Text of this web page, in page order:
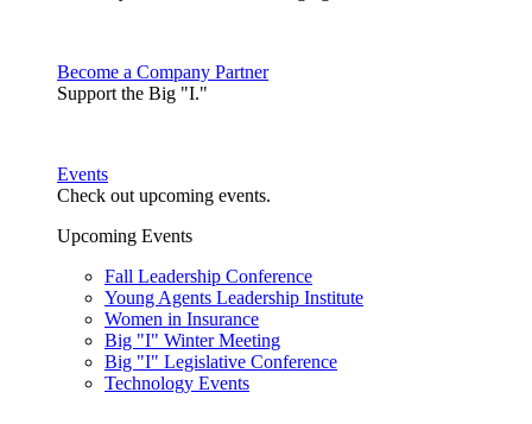
Become a Company Partner
Support the Big "I."
Events
Check out upcoming events.
Upcoming Events
Fall Leadership Conference
Young Agents Leadership Institute
Women in Insurance
Big "I" Winter Meeting
Big "I" Legislative Conference
Technology Events